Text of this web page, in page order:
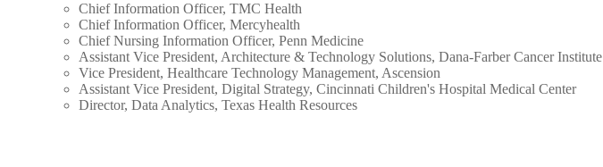
Chief Information Officer, TMC Health
Chief Information Officer, Mercyhealth
Chief Nursing Information Officer, Penn Medicine
Assistant Vice President, Architecture & Technology Solutions, Dana-Farber Cancer Institute
Vice President, Healthcare Technology Management, Ascension
Assistant Vice President, Digital Strategy, Cincinnati Children's Hospital Medical Center
Director, Data Analytics, Texas Health Resources